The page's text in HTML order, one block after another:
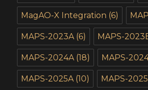
MagAO-X Integration (6)
MAPS-2023A(6) MAPS-
MAPS-2024A(18) MAPS-
MAPS-2025A(10) MAPS-